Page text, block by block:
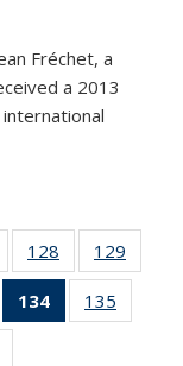
Fréchet, a
a 2013
135
News
128
135
News
129
135
134
of 135
News
135
135